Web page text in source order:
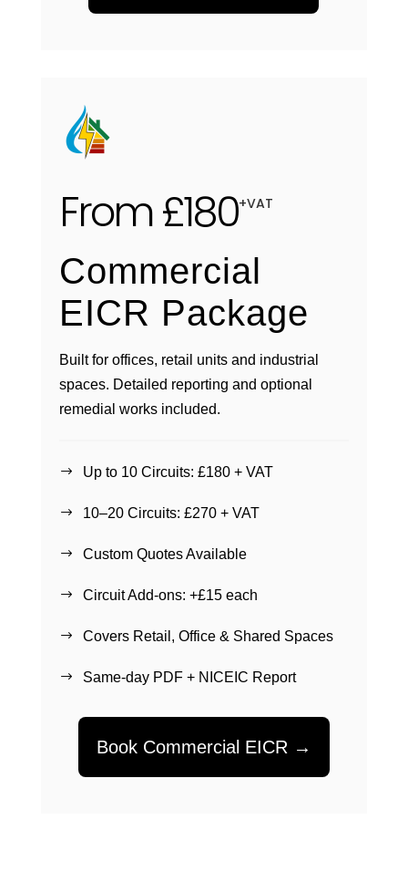
From £180+VAT
Commercial
EICR Package
Built for offices, retail units and industrial
spaces. Detailed reporting and optional
remedial works included.
$ Up to 10 Circuits: £180 + VAT
$ 10–20 Circuits: £270 + VAT
$ Custom Quotes Available
$ Circuit Add-ons: +£15 each
$ Covers Retail, Office & Shared Spaces
$ Same-day PDF + NICEIC Report
Book Commercial EICR →